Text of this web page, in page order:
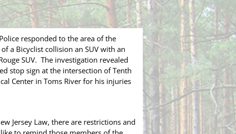
responded to the area of the
a Bicyclist collision an SUV with an
SUV. The investigation revealed
stop sign at the intersection of Tenth
Center in Toms River for his injuries
Jersey Law, there are restrictions and